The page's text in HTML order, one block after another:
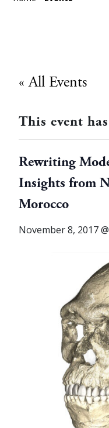
« All Events
This event
Rewriting
Insights from
Morocco
November 8, 2017